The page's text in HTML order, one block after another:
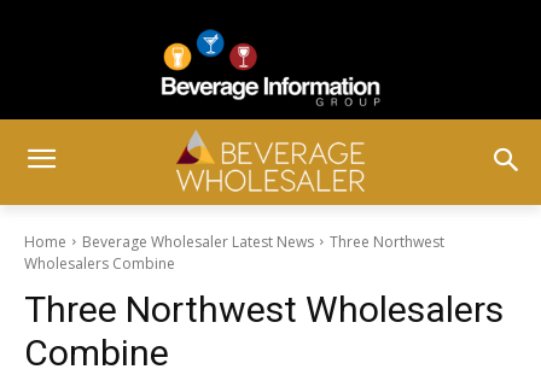
Home Beverage Wholesaler Latest News
Three Northwest
Wholesalers Combine
Three Northwest Wholesalers
Combine